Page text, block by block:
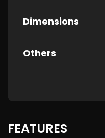
Dimensions
Others
FEATURES